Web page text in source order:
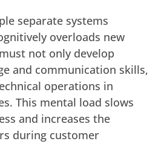
separate systems
overloads new
not only develop
and communication skills,
operations in
This mental load slows
and increases the
during customer